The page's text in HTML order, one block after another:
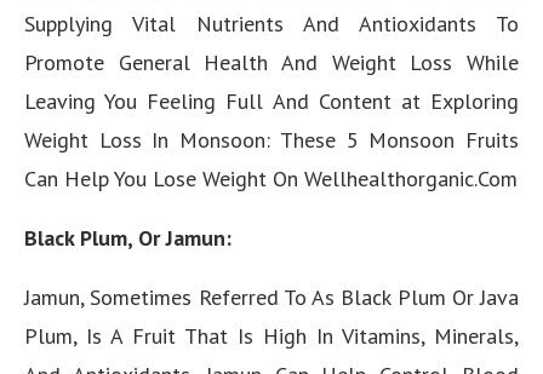
Supplying Vital Nutrients And Antioxidants To
Promote General Health And Weight Loss While
Leaving You Feeling Full And Content at Exploring
Weight Loss In Monsoon: These 5 Monsoon Fruits
Can Help You Lose Weight On Wellhealthorganic.Com
Black Plum, Or Jamun:
Jamun, Sometimes Referred To As Black Plum Or Java
Plum, Is A Fruit That Is High In Vitamins, Minerals,